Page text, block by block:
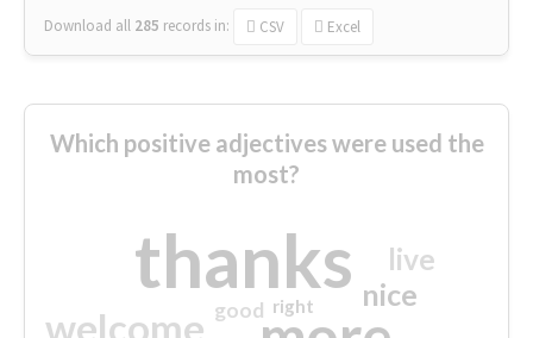
Download all 285 records in: CSV Excel
Which positive adjectives were used the
most?
thanks
welcome
nice
live
good right